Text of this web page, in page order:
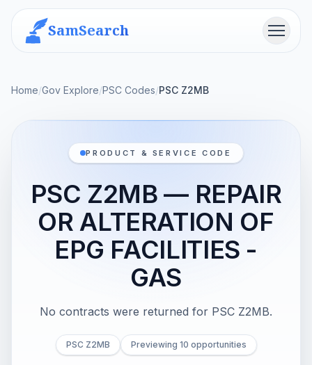
SamSearch Menu
Home/Gov Explore/PSC Codes/PSC Z2MB
PRODUCT & SERVICE CODE
PSC Z2MB — REPAIR
OR ALTERATION OF
EPG FACILITIES -
GAS
No contracts were returned for PSC Z2MB.
PSC Z2MB Previewing 10 opportunities